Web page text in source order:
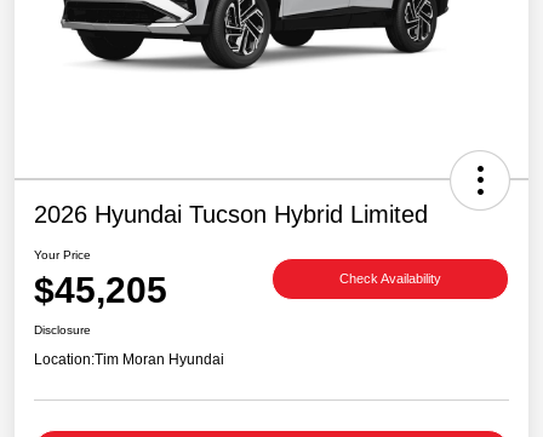
2026 Hyundai Tucson Hybrid Limited
Your Price
$45,205 Check Availability
Disclosure
Location:Tim Moran Hyundai